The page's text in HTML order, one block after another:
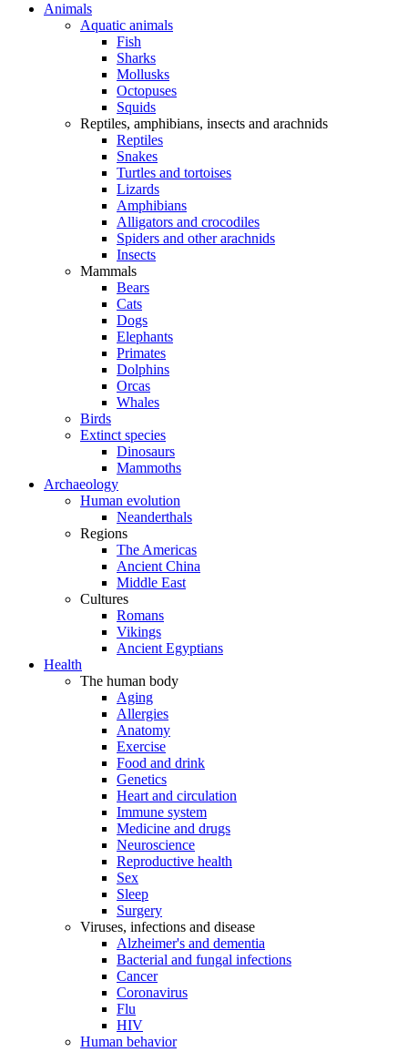
Animals
Aquatic animals
Fish
Sharks
Mollusks
Octopuses
Squids
Reptiles, amphibians, insects and arachnids
Reptiles
Snakes
Turtles and tortoises
Lizards
Amphibians
Alligators and crocodiles
Spiders and other arachnids
Insects
Mammals
Bears
Cats
Dogs
Elephants
Primates
Dolphins
Orcas
Whales
Birds
Extinct species
Dinosaurs
Mammoths
Archaeology
Human evolution
Neanderthals
Regions
The Americas
Ancient China
Middle East
Cultures
Romans
Vikings
Ancient Egyptians
Health
The human body
Aging
Allergies
Anatomy
Exercise
Food and drink
Genetics
Heart and circulation
Immune system
Medicine and drugs
Neuroscience
Reproductive health
Sex
Sleep
Surgery
Viruses, infections and disease
Alzheimer's and dementia
Bacterial and fungal infections
Cancer
Coronavirus
Flu
HIV
Human behavior